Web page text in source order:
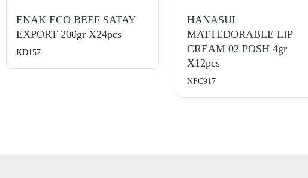
ENAK ECO BEEF SATAY
EXPORT 200gr X24pcs
KD157
HANASUI
MATTEDORABLE LIP
CREAM 02 POSH 4gr
X12pcs
NFC917